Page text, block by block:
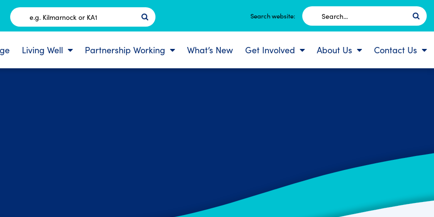
Postcode
Search website:
Search
for:
Living Well Partnership Working What’s New Get Involved About Us Contact Us